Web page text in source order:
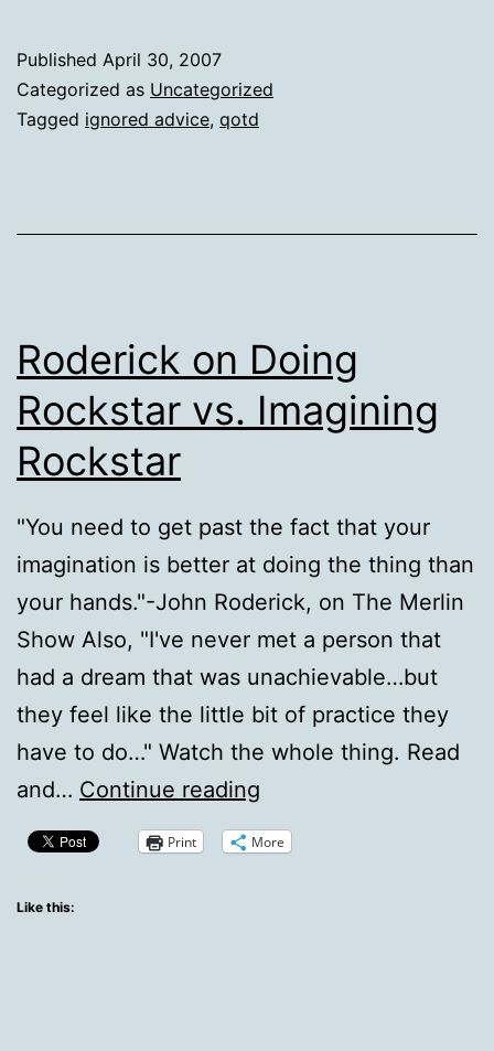
Published April 30, 2007
Categorized as Uncategorized
Tagged ignored advice, qotd
Roderick on Doing
Rockstar vs. Imagining
Rockstar
"You need to get past the fact that your
imagination is better at doing the thing than
your hands."-John Roderick, on The Merlin
Show Also, "I've never met a person that
had a dream that was unachievable…but
they feel like the little bit of practice they
have to do…" Watch the whole thing. Read
and… Continue reading
on
Print More
Like this: